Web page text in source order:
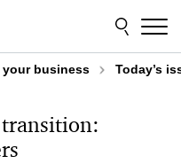
your business Today’s